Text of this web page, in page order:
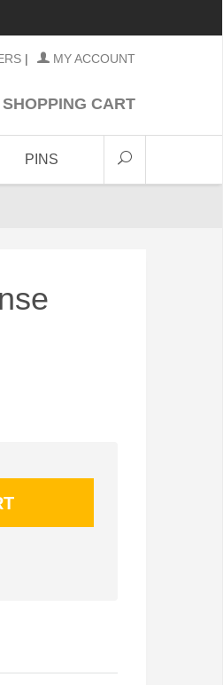
| MY ACCOUNT
SHOPPING CART
PINS